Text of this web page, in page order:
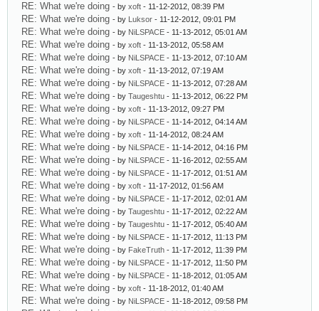
RE: What we're doing - by xoft - 11-12-2012, 08:39 PM
RE: What we're doing - by Luksor - 11-12-2012, 09:01 PM
RE: What we're doing - by NiLSPACE - 11-13-2012, 05:01 AM
RE: What we're doing - by xoft - 11-13-2012, 05:58 AM
RE: What we're doing - by NiLSPACE - 11-13-2012, 07:10 AM
RE: What we're doing - by xoft - 11-13-2012, 07:19 AM
RE: What we're doing - by NiLSPACE - 11-13-2012, 07:28 AM
RE: What we're doing - by Taugeshtu - 11-13-2012, 06:22 PM
RE: What we're doing - by xoft - 11-13-2012, 09:27 PM
RE: What we're doing - by NiLSPACE - 11-14-2012, 04:14 AM
RE: What we're doing - by xoft - 11-14-2012, 08:24 AM
RE: What we're doing - by NiLSPACE - 11-14-2012, 04:16 PM
RE: What we're doing - by NiLSPACE - 11-16-2012, 02:55 AM
RE: What we're doing - by NiLSPACE - 11-17-2012, 01:51 AM
RE: What we're doing - by xoft - 11-17-2012, 01:56 AM
RE: What we're doing - by NiLSPACE - 11-17-2012, 02:01 AM
RE: What we're doing - by Taugeshtu - 11-17-2012, 02:22 AM
RE: What we're doing - by Taugeshtu - 11-17-2012, 05:40 AM
RE: What we're doing - by NiLSPACE - 11-17-2012, 11:13 PM
RE: What we're doing - by FakeTruth - 11-17-2012, 11:39 PM
RE: What we're doing - by NiLSPACE - 11-17-2012, 11:50 PM
RE: What we're doing - by NiLSPACE - 11-18-2012, 01:05 AM
RE: What we're doing - by xoft - 11-18-2012, 01:40 AM
RE: What we're doing - by NiLSPACE - 11-18-2012, 09:58 PM